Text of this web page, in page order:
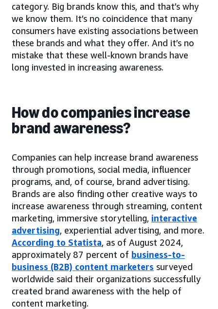
category. Big brands know this, and that’s why
we know them. It’s no coincidence that many
consumers have existing associations between
these brands and what they offer. And it’s no
mistake that these well-known brands have
long invested in increasing awareness.
How do companies increase
brand awareness?
Companies can help increase brand awareness
through promotions, social media, influencer
programs, and, of course, brand advertising.
Brands are also finding other creative ways to
increase awareness through streaming, content
marketing, immersive storytelling, interactive
advertising, experiential advertising, and more.
According to Statista, as of August 2024,
approximately 87 percent of business-to-
business (B2B) content marketers surveyed
worldwide said their organizations successfully
created brand awareness with the help of
content marketing.